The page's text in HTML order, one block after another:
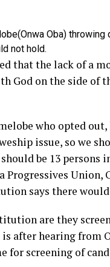
Oba)
not hold.
that the lack of a
God on the side of
who opted
issue, so we
be 13 persons
Progressives
says there would
are they
after hearing from
for screening of